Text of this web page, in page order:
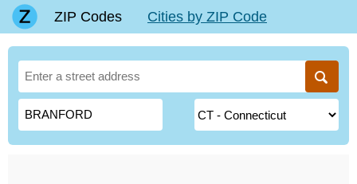
ZIP Codes Cities by ZIP Code